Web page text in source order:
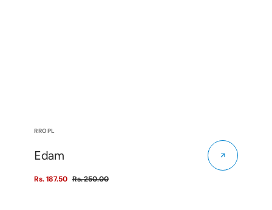
Vendor:
RROPL
Edam
Sale
Rs. 187.50
Regular
Rs. 250.00